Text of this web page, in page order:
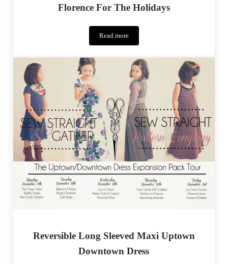
Florence For The Holidays
Read more
Florence
For
Holidays
Reversible Long Sleeved Maxi Uptown
Downtown Dress